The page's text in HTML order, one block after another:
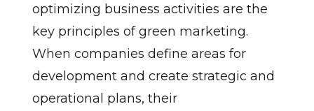
optimizing business activities are the
key principles of green marketing.
When companies define areas for
development and create strategic and
operational plans, their